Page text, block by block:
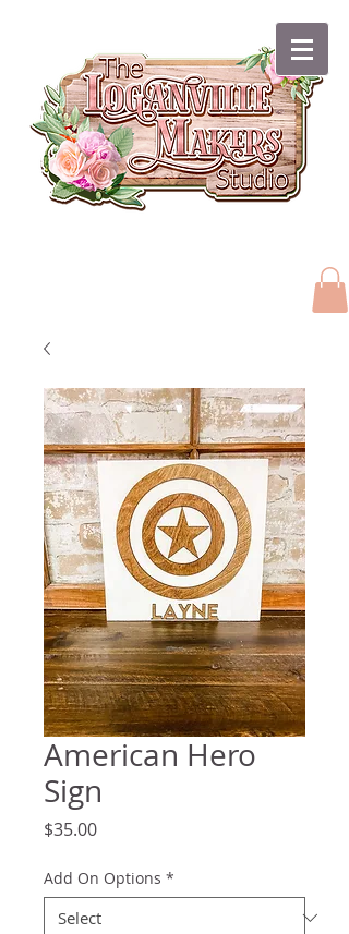
American Hero
Sign
$35.00Price
Add On Options *